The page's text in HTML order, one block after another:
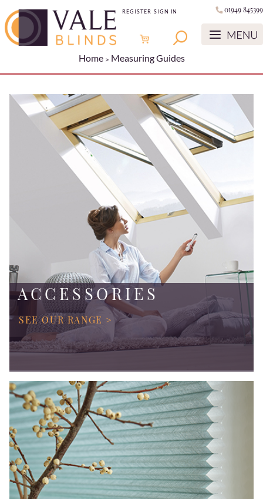
REGISTER SIGN IN 01949 845399
Home Measuring Guides
ACCESSORIES
SEE OUR RANGE >